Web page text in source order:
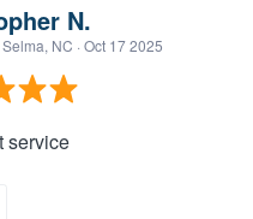
N.
Selma, NC · Oct 17 2025
service